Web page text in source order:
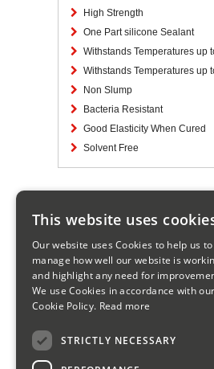
High Strength
One Part silicone Sealant
Withstands Temperatures up
Withstands Temperatures up
Non Slump
Bacteria Resistant
Good Elasticity When Cured
Solvent Free
SIGN UP TO
This website uses
Our website uses Cookies to help us to
manage how well our website is
and highlight any need for
We use Cookies in accordance with our
Cookie Policy. Read more
STRICTLY NECESSARY